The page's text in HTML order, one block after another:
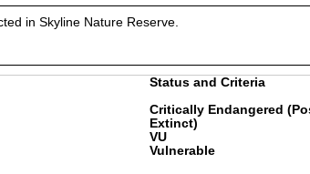
in Skyline Nature Reserve.
Status and Criteria
Critically Endangered
Extinct)
VU
Vulnerable